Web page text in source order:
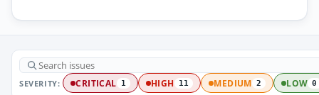
SEVERITY: CRITICAL 1 HIGH 11 MEDIUM 2 LOW 0